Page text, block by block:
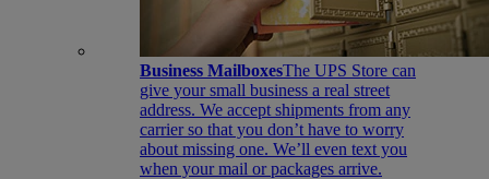
Business MailboxesThe UPS Store can
give your small business a real street
address. We accept shipments from any
carrier so that you don’t have to worry
about missing one. We’ll even text you
when your mail or packages arrive.